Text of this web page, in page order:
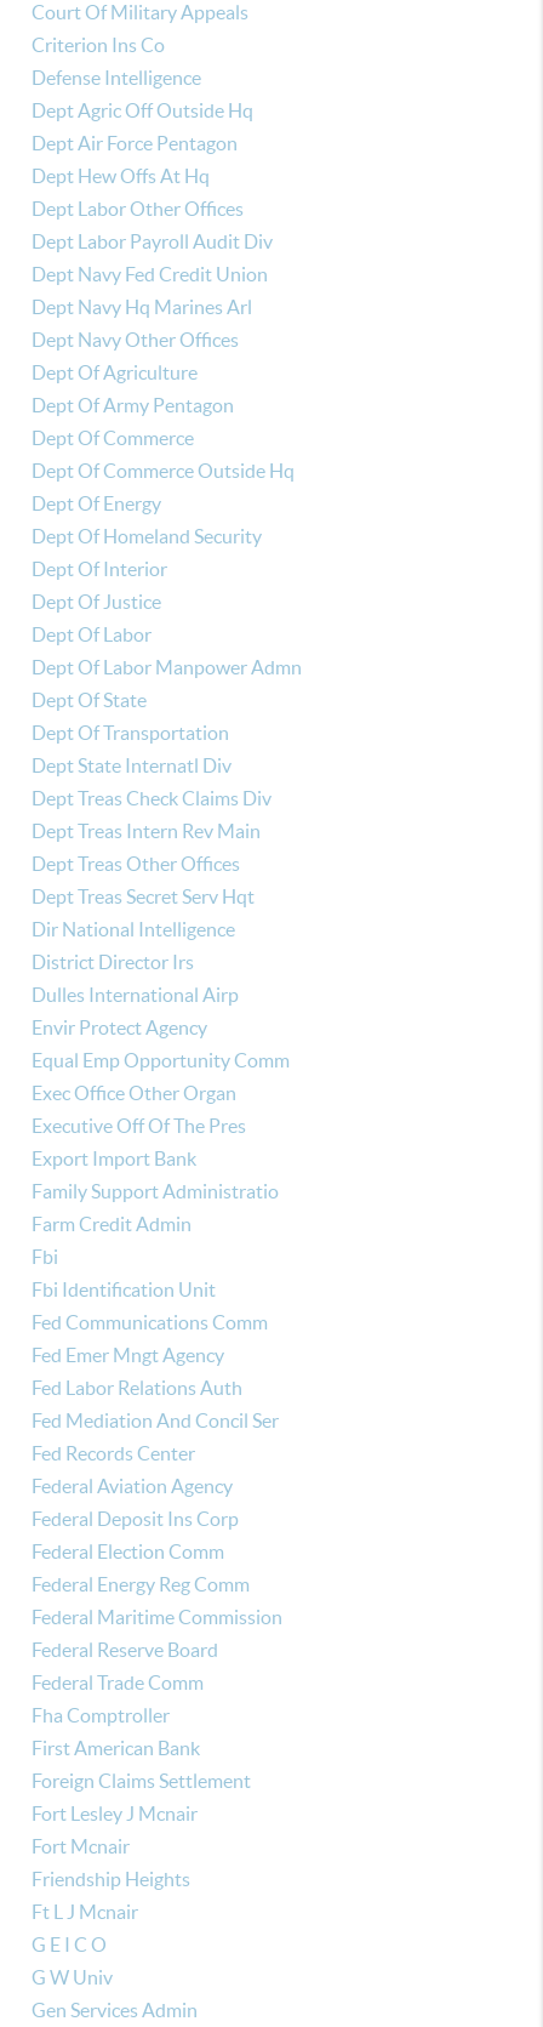
Court Of Military Appeals
Criterion Ins Co
Defense Intelligence
Dept Agric Off Outside Hq
Dept Air Force Pentagon
Dept Hew Offs At Hq
Dept Labor Other Offices
Dept Labor Payroll Audit Div
Dept Navy Fed Credit Union
Dept Navy Hq Marines Arl
Dept Navy Other Offices
Dept Of Agriculture
Dept Of Army Pentagon
Dept Of Commerce
Dept Of Commerce Outside Hq
Dept Of Energy
Dept Of Homeland Security
Dept Of Interior
Dept Of Justice
Dept Of Labor
Dept Of Labor Manpower Admn
Dept Of State
Dept Of Transportation
Dept State Internatl Div
Dept Treas Check Claims Div
Dept Treas Intern Rev Main
Dept Treas Other Offices
Dept Treas Secret Serv Hqt
Dir National Intelligence
District Director Irs
Dulles International Airp
Envir Protect Agency
Equal Emp Opportunity Comm
Exec Office Other Organ
Executive Off Of The Pres
Export Import Bank
Family Support Administratio
Farm Credit Admin
Fbi
Fbi Identification Unit
Fed Communications Comm
Fed Emer Mngt Agency
Fed Labor Relations Auth
Fed Mediation And Concil Ser
Fed Records Center
Federal Aviation Agency
Federal Deposit Ins Corp
Federal Election Comm
Federal Energy Reg Comm
Federal Maritime Commission
Federal Reserve Board
Federal Trade Comm
Fha Comptroller
First American Bank
Foreign Claims Settlement
Fort Lesley J Mcnair
Fort Mcnair
Friendship Heights
Ft L J Mcnair
G E I C O
G W Univ
Gen Services Admin